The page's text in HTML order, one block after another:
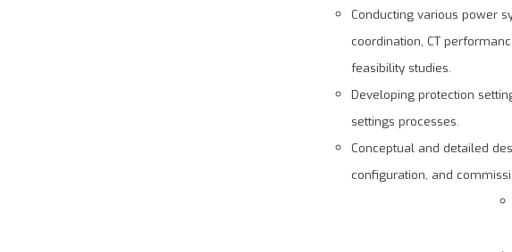
Conducting various power
coordination, CT
feasibility studies.
Developing protection
settings processes.
Conceptual and detailed
configuration, and